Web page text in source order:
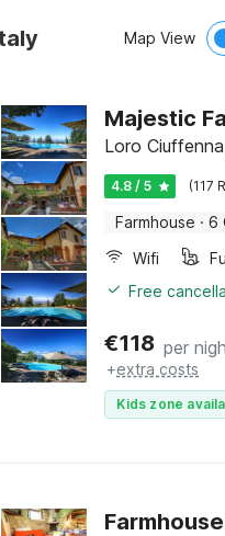
Map View
Majestic
Loro
4.8 / 5 (117
Farmhouse · 6
Wifi
Free
€118 per
+extra costs
Kids zone